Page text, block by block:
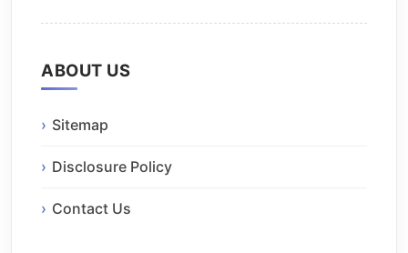
ABOUT US
Sitemap
Disclosure Policy
Contact Us